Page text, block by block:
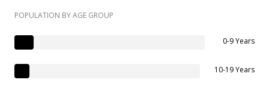
POPULATION BY AGE GROUP
0-9 Years
10-19 Years